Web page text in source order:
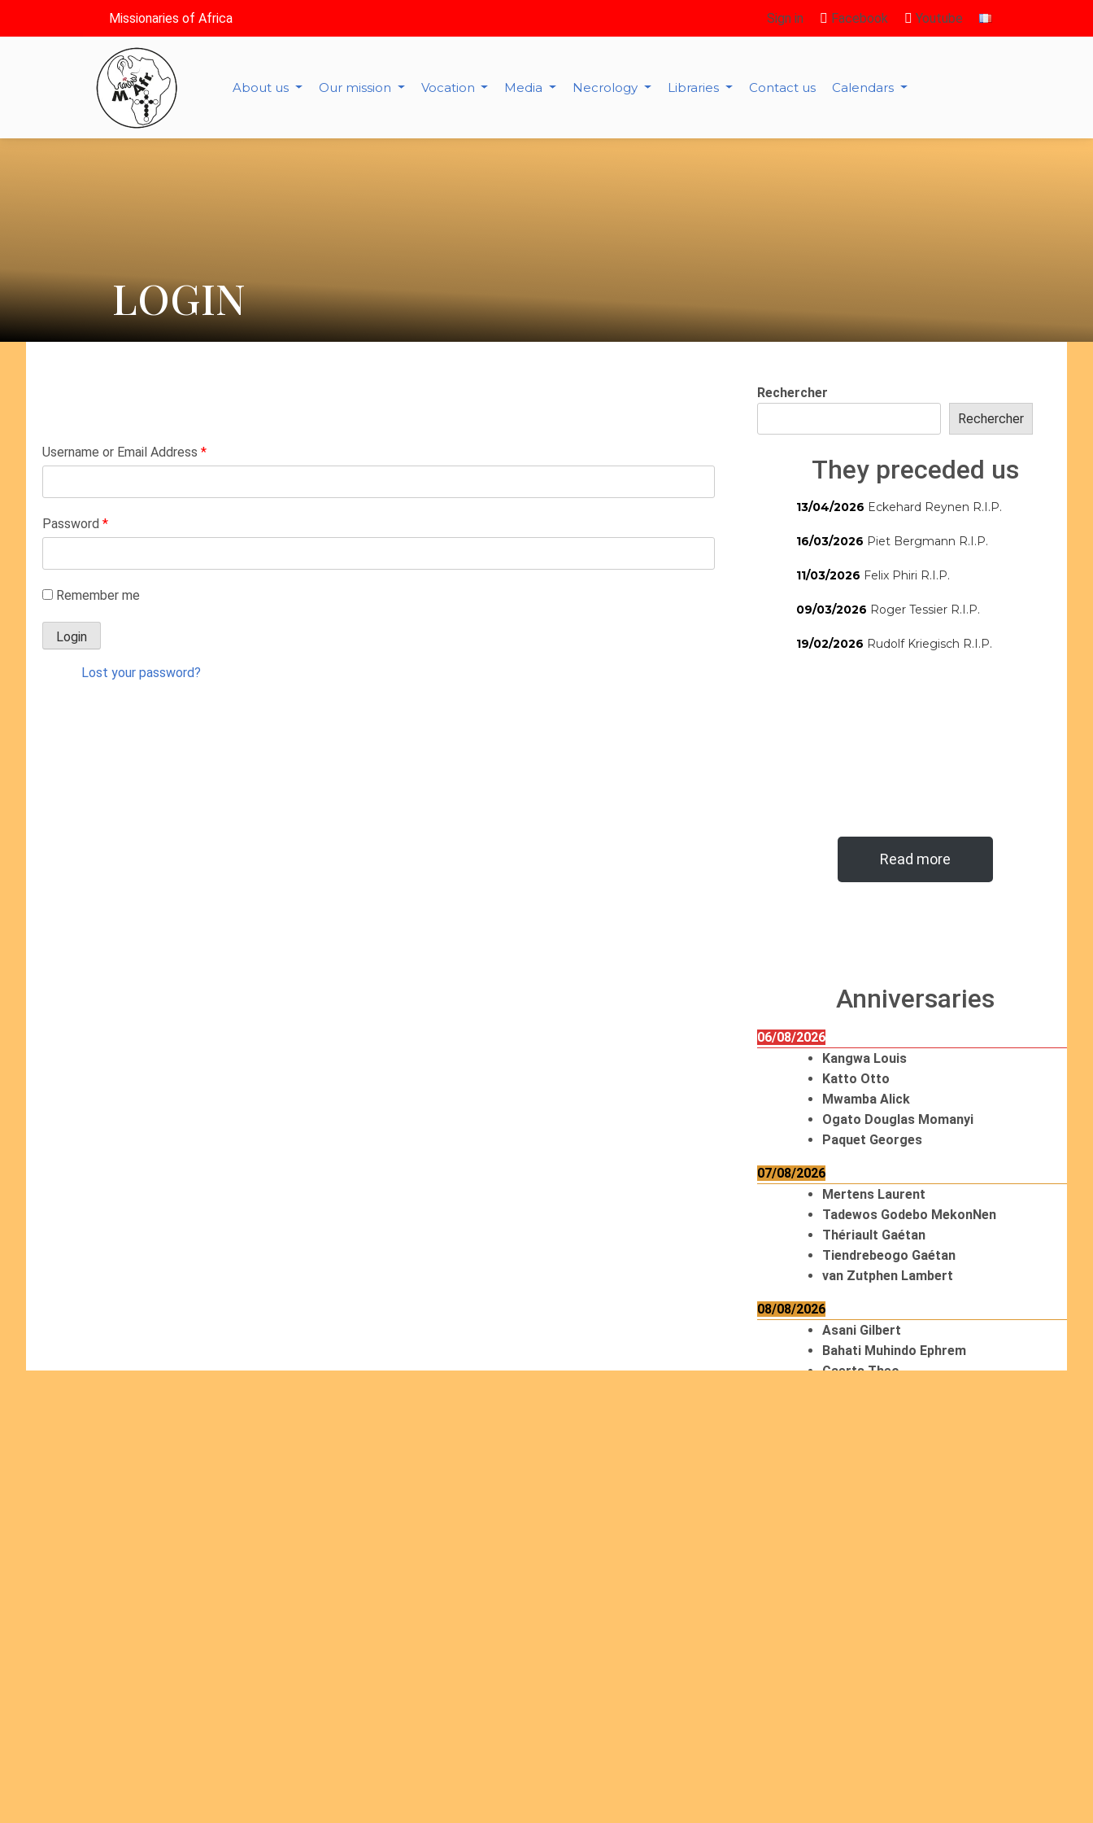
Missionaries of Africa Sign in Facebook Youtube
About us Our mission Vocation Media Necrology Libraries Contact us Calendars
LOGIN
Username or Email Address *
Password *
Remember me
Lost your password?
Rechercher
Rechercher
They preceded us
13/04/2026 Eckehard Reynen R.I.P.
16/03/2026 Piet Bergmann R.I.P.
11/03/2026 Felix Phiri R.I.P.
09/03/2026 Roger Tessier R.I.P.
19/02/2026 Rudolf Kriegisch R.I.P.
Read more
Anniversaries
06/08/2026
Kangwa Louis
Katto Otto
Mwamba Alick
Ogato Douglas Momanyi
Paquet Georges
07/08/2026
Mertens Laurent
Tadewos Godebo MekonNen
Thériault Gaétan
Tiendrebeogo Gaétan
van Zutphen Lambert
08/08/2026
Asani Gilbert
Bahati Muhindo Ephrem
Caerts Theo